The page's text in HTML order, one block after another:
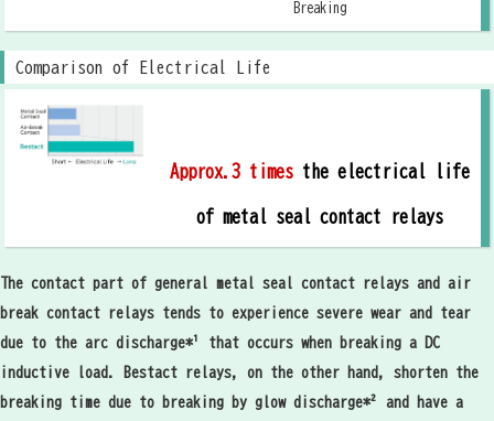
Breaking
Comparison of Electrical Life
Approx.3 timesthe electrical life
of metal seal contact relays
The contact part of general metal seal contact relays and air
break contact relays tends to experience severe wear and tear
due to the arc discharge*¹ that occurs when breaking a DC
inductive load. Bestact relays, on the other hand, shorten the
breaking time due to breaking by glow discharge*² and have a